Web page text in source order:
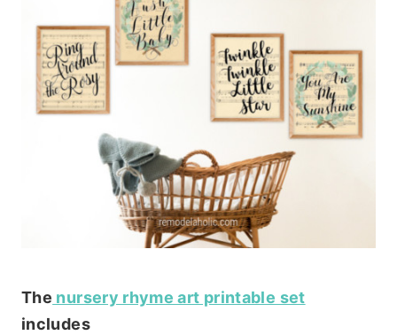
The nursery rhyme art printable set
includes